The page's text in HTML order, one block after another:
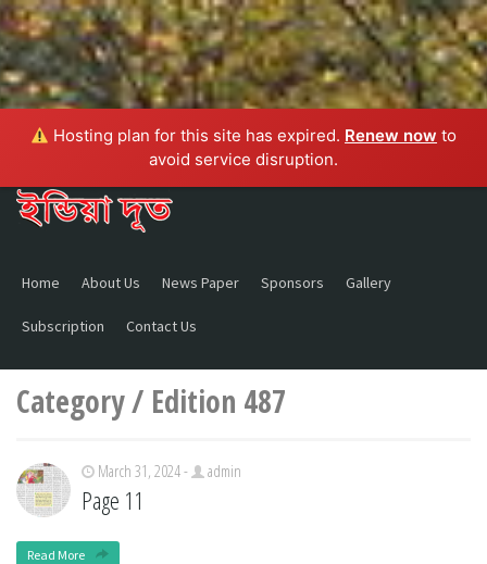
Hosting plan for this site has expired. Renew now to
avoid service disruption.
Home About Us News Paper Sponsors Gallery
Subscription Contact Us
Category / Edition 487
March 31, 2024 - admin
Page 11
Read More